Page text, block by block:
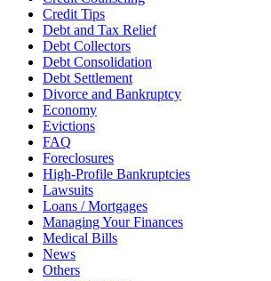
Credit Tips
Debt and Tax Relief
Debt Collectors
Debt Consolidation
Debt Settlement
Divorce and Bankruptcy
Economy
Evictions
FAQ
Foreclosures
High-Profile Bankruptcies
Lawsuits
Loans / Mortgages
Managing Your Finances
Medical Bills
News
Others